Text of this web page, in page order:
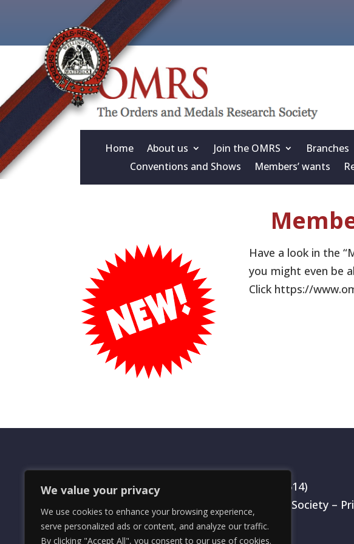
We value your privacy
We use cookies to enhance your browsing experience,
serve personalized ads or content, and analyze our traffic.
By clicking "Accept All", you consent to our use of cookies.
Home About us Join the OMRS Branches
Conventions and Shows
Members’ wants
Have a look in the
you might even be
Click https://
OMRS Registered Charity Number (1199514)
© 2024 The Orders and Medals Research Society –